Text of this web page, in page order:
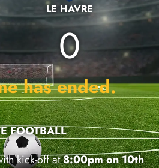
LE HAVRE
0
has ended.
FOOTBALL
kick-off at8:00pm on 10th